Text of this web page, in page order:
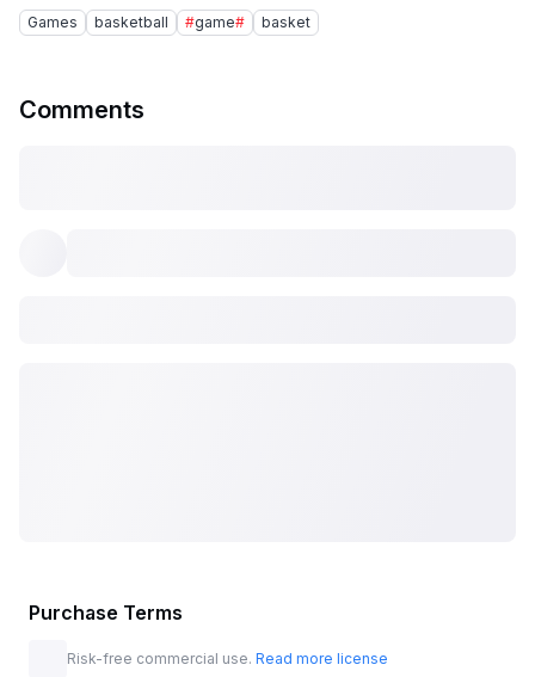
Games basketball #game# basket
Comments
Purchase Terms
Risk-free commercial use. Read more license